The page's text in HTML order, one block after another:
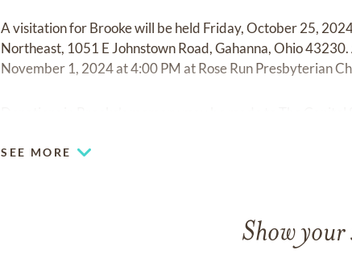
A visitation for Brooke will be held Friday, October 25,
Northeast, 1051 E Johnstown Road, Gahanna, Ohio
November 1, 2024 at 4:00 PM at Rose Run Presbyterian
SEE MORE
Show your